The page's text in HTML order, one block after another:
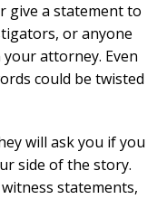
give a statement to
or anyone
attorney. Even
could be twisted
will ask you if you
side of the story.
statements,